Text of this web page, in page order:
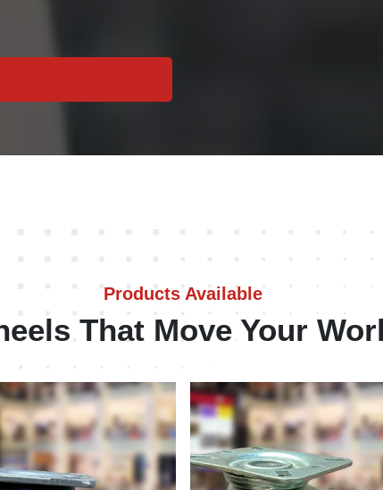
Products Available
That Move Your